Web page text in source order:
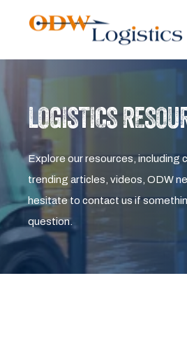
LOGISTICS
Explore our resources, including
trending articles, videos, ODW
hesitate to contact us if
question.